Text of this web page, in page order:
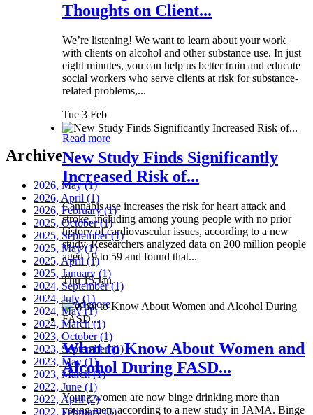
Thoughts on Client...
We’re listening! We want to learn about your work
with clients on alcohol and other substance use. In just
eight minutes, you can help us better train and educate
social workers who serve clients at risk for substance-
related problems,...
Tue 3 Feb
Read more
New Study Finds Significantly
Increased Risk of...
Cannabis use increases the risk for heart attack and
stroke, including among young people with no prior
history of cardiovascular issues, according to a new
study. Researchers analyzed data on 200 million people
aged 19 to 59 and found that...
Thu 15 Jan
Read more
What to Know About Women and
Alcohol During FASD...
Young women are now binge drinking more than
young men, according to a new study in JAMA. Binge
Archive
2026, May(1)
2026, April (1)
2026, February(1)
2025, October(1)
2025, September(1)
2025, May(1)
2025, April (1)
2025, January (1)
2024, September(1)
2024, July (1)
2024, May(1)
2024, March(1)
2023, October(1)
2023, September(1)
2023, May (1)
2023, March(1)
2022, June (1)
2022, April(2)
2022, February(2)